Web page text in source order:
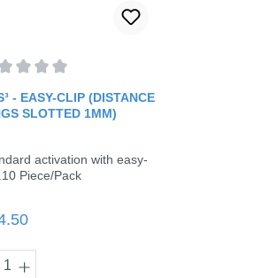
or decrease the quantity.
the buttons to increase or
desired amount or use
- EASY-CLIP (DISTANCE
SLOTTED 1MM)
activation with easy-
Piece/Pack
price:
Quantity: Enter the